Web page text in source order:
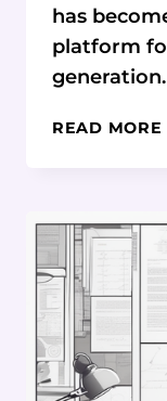
has
platform
READ MORE
&